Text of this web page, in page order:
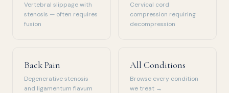
Vertebral slippage with
stenosis — often requires
fusion
Cervical cord
compression requiring
decompression
Back Pain
Degenerative stenosis
and ligamentum flavum
All Conditions
Browse every condition
we treat →